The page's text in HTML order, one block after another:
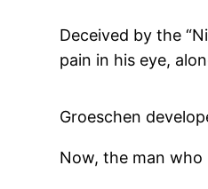
Deceived by the
pain in his eye,
Groeschen
Now, the man who